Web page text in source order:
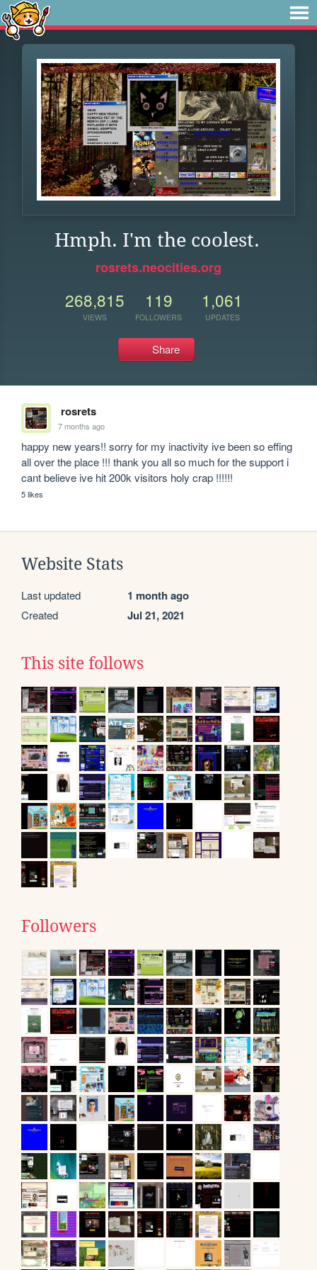
Hmph. I'm the coolest.
rosrets.neocities.org
268,815
VIEWS
119
FOLLOWERS
1,061
UPDATES
Share
rosrets
7 months ago
happy new years!! sorry for my inactivity ive been so effing
all over the place !!! thank you all so much for the support i
cant believe ive hit 200k visitors holy crap !!!!!!
5 likes
Website Stats
Last updated 1 month ago
Created Jul 21, 2021
This site follows
Followers